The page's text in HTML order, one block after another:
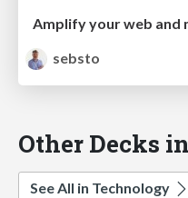
sebsto
Other Decks
See All in Technology